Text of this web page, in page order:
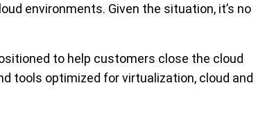
environments. Given the situation, it’s no
to help customers close the cloud
tools optimized for virtualization, cloud and